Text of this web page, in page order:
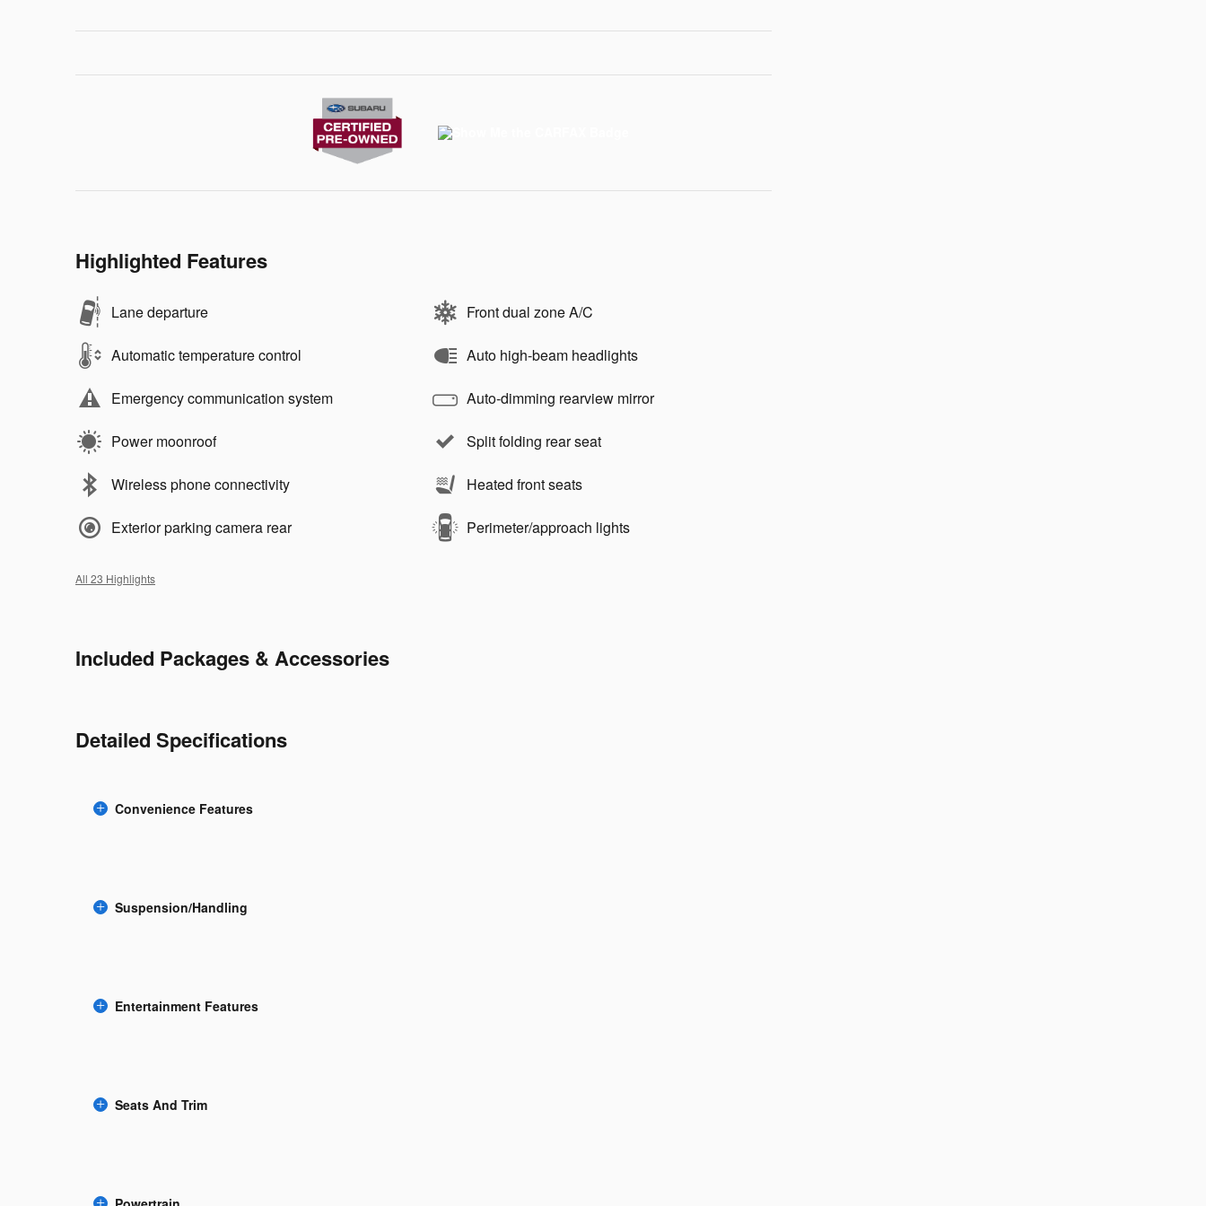
Highlighted Features
Lane departure
Automatic temperature control
Emergency communication system
Power moonroof
Wireless phone connectivity
Exterior parking camera rear
Front dual zone A/C
Auto high-beam headlights
Auto-dimming rearview mirror
Split folding rear seat
Heated front seats
Perimeter/approach lights
All 23 Highlights
Included Packages & Accessories
Detailed Specifications
Convenience Features
Suspension/Handling
Entertainment Features
Seats And Trim